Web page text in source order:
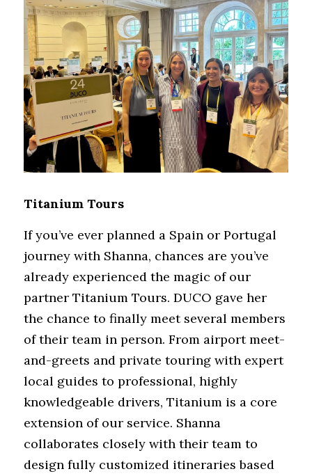
Titanium Tours
If you’ve ever planned a Spain or Portugal
journey with Shanna, chances are you’ve
already experienced the magic of our
partner Titanium Tours. DUCO gave her
the chance to finally meet several members
of their team in person. From airport meet-
and-greets and private touring with expert
local guides to professional, highly
knowledgeable drivers, Titanium is a core
extension of our service. Shanna
collaborates closely with their team to
design fully customized itineraries based